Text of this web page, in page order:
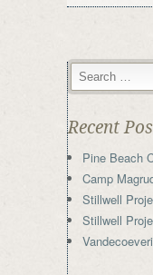
Recent
Pine Beach
Camp
Stillwell
Stillwell